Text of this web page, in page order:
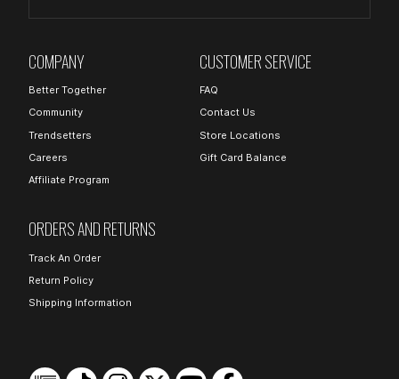
COMPANY
Better Together
Community
Trendsetters
Careers
Affiliate Program
CUSTOMER SERVICE
FAQ
Contact Us
Store Locations
Gift Card Balance
ORDERS AND RETURNS
Track An Order
Return Policy
Shipping Information